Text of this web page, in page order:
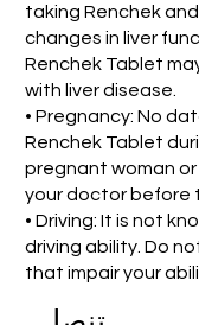
taking Renchek
changes in liver
Renchek Tablet
with liver disease.
• Pregnancy: No
Renchek Tablet
pregnant woman
your doctor before
• Driving: It is not
driving ability. Do
that impair your